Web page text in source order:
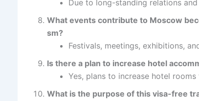
Due to long-standing relations
What events contribute to Moscow
sm?
Festivals, meetings, exhibitions,
Is there a plan to increase hotel
Yes, plans to increase hotel
What is the purpose of this visa-free